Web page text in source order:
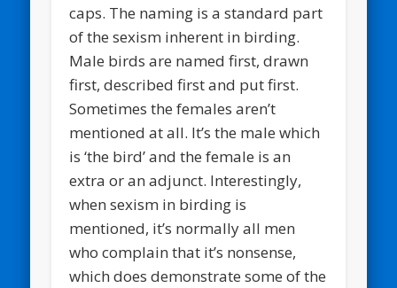
caps. The naming is a standard part
of the sexism inherent in birding.
Male birds are named first, drawn
first, described first and put first.
Sometimes the females aren’t
mentioned at all. It’s the male which
is ‘the bird’ and the female is an
extra or an adjunct. Interestingly,
when sexism in birding is
mentioned, it’s normally all men
who complain that it’s nonsense,
which does demonstrate some of the